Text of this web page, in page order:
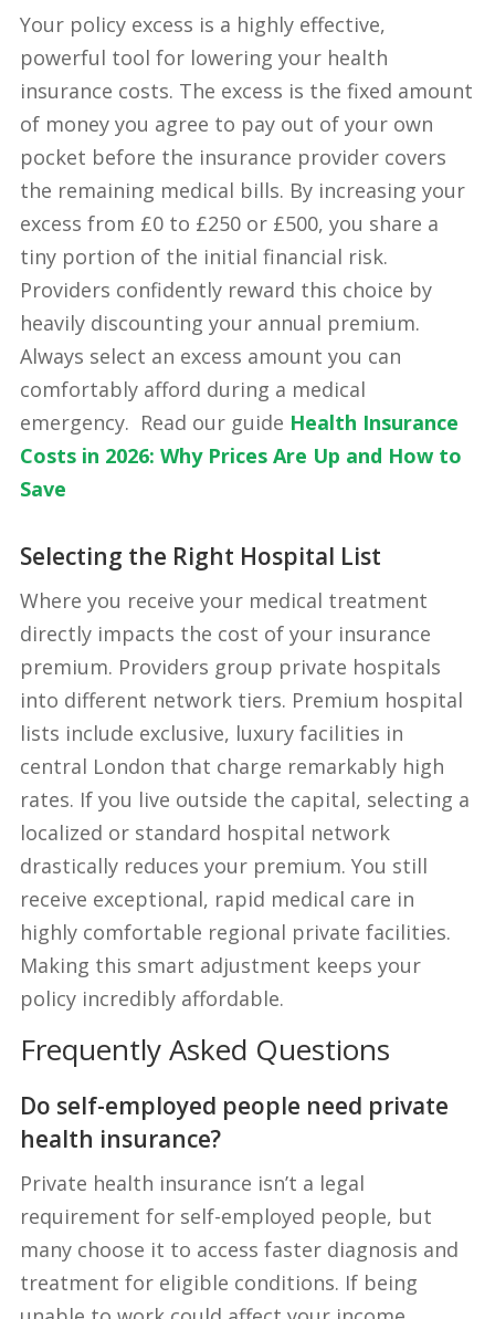
Your policy excess is a highly effective,
powerful tool for lowering your health
insurance costs. The excess is the fixed amount
of money you agree to pay out of your own
pocket before the insurance provider covers
the remaining medical bills. By increasing your
excess from £0 to £250 or £500, you share a
tiny portion of the initial financial risk.
Providers confidently reward this choice by
heavily discounting your annual premium.
Always select an excess amount you can
comfortably afford during a medical
emergency. Read our guide Health Insurance
Costs in 2026: Why Prices Are Up and How to
Save
Selecting the Right Hospital List
Where you receive your medical treatment
directly impacts the cost of your insurance
premium. Providers group private hospitals
into different network tiers. Premium hospital
lists include exclusive, luxury facilities in
central London that charge remarkably high
rates. If you live outside the capital, selecting a
localized or standard hospital network
drastically reduces your premium. You still
receive exceptional, rapid medical care in
highly comfortable regional private facilities.
Making this smart adjustment keeps your
policy incredibly affordable.
Frequently Asked Questions
Do self-employed people need private
health insurance?
Private health insurance isn’t a legal
requirement for self-employed people, but
many choose it to access faster diagnosis and
treatment for eligible conditions. If being